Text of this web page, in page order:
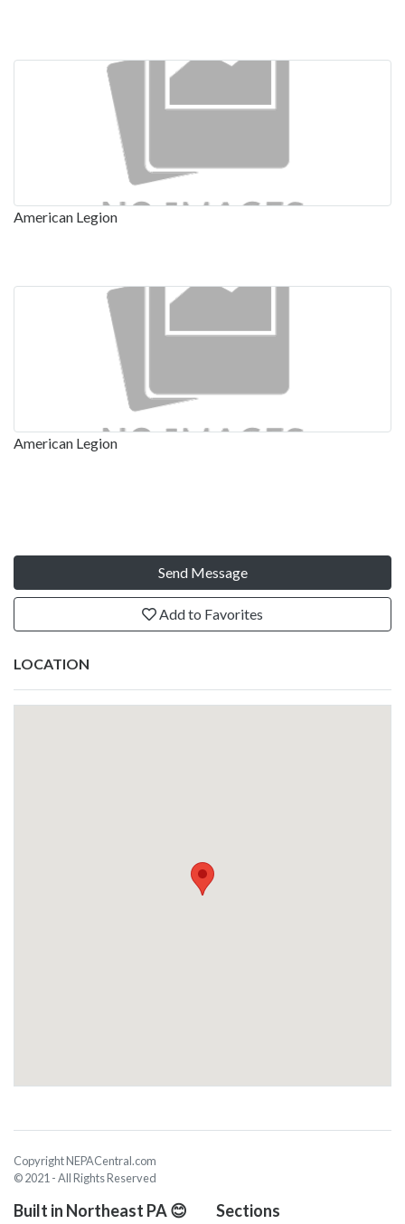
American Legion
American Legion
Send Message
Add to Favorites
LOCATION
Copyright NEPACentral.com
© 2021 - All Rights Reserved
Built in Northeast PA 😊 Sections